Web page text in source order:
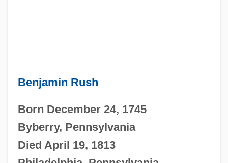
Benjamin Rush
Born December 24, 1745
Byberry, Pennsylvania
Died April 19, 1813